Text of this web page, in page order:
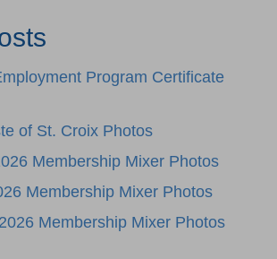
Program Certificate
of St. Croix Photos
Membership Mixer Photos
Membership Mixer Photos
Membership Mixer Photos